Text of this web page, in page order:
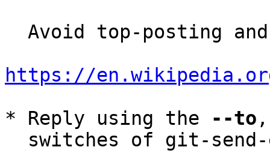
https://
* Reply using the
--to